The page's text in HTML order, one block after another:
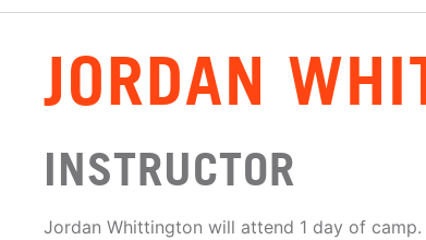
JORDAN
INSTRUCTOR
Jordan Whittington will attend 1 day of